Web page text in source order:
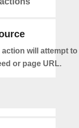
action will attempt to
or page URL.